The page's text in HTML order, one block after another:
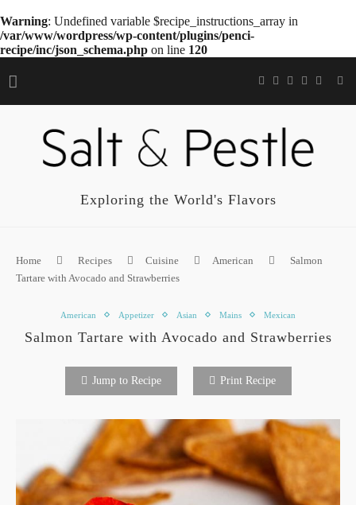
Warning: Undefined variable $recipe_instructions_array in
/var/www/wordpress/wp-content/plugins/penci-
recipe/inc/json_schema.php on line 120
Exploring the World's Flavors
Home Recipes Cuisine American
Salmon
Tartare with Avocado and Strawberries
American Appetizer Asian Mains Mexican
Salmon Tartare with Avocado and Strawberries
Jump to Recipe Print Recipe